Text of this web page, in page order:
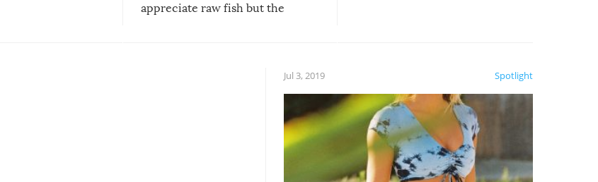
appreciate raw fish but the
course the spiciest of those
Spotlight
Jul 3, 2019